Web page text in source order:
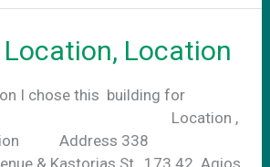
Location
I chose this building for
– Art Location ,
Address 338
& Kastorias St., 173 42 Agios